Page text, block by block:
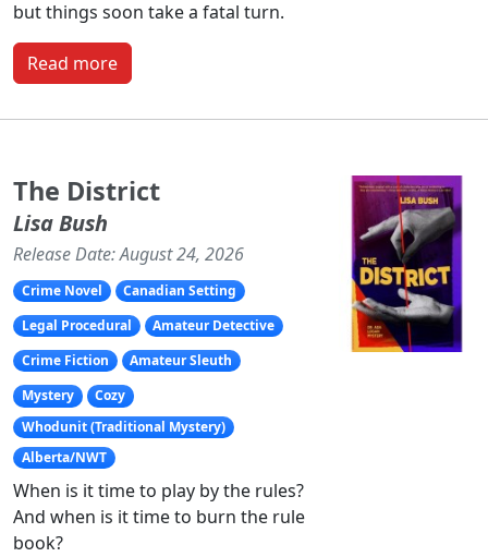
but things soon take a fatal turn.
Read more
The District
Lisa Bush
Release Date: August 24, 2026
Crime Novel
Canadian Setting
Legal Procedural
Amateur Detective
Crime Fiction
Amateur Sleuth
Mystery
Cozy
Whodunit (Traditional Mystery)
Alberta/NWT
When is it time to play by the rules?
And when is it time to burn the rule
book?